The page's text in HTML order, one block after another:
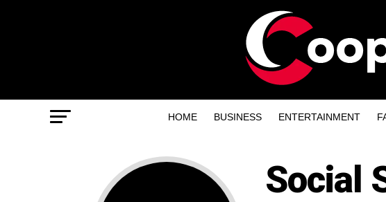
HOME BUSINESS ENTERTAINMENT
Social